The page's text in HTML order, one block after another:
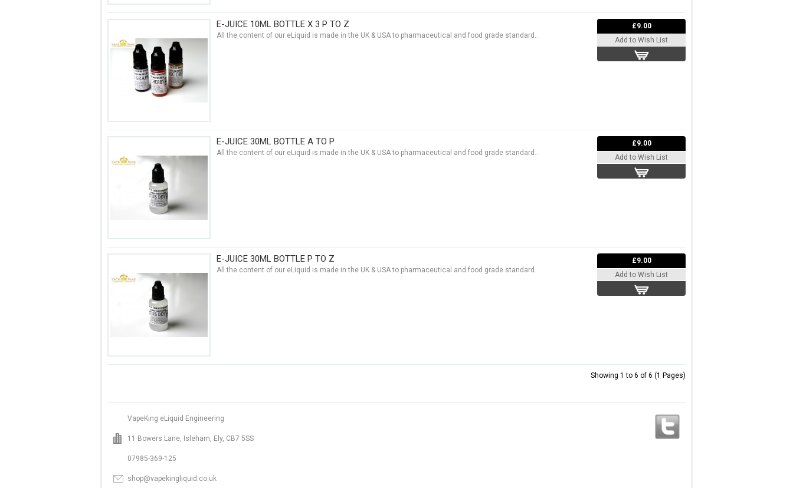
E-JUICE 10ML BOTTLE X 3 P TO Z
All the content of our eLiquid is made in the UK & USA to pharmaceutical and food grade standard..
£9.00
Add to Wish List
E-JUICE 30ML BOTTLE A TO P
All the content of our eLiquid is made in the UK & USA to pharmaceutical and food grade standard..
£9.00
Add to Wish List
E-JUICE 30ML BOTTLE P TO Z
All the content of our eLiquid is made in the UK & USA to pharmaceutical and food grade standard..
£9.00
Add to Wish List
Showing 1 to 6 of 6 (1 Pages)
VapeKing eLiquid Engineering
11 Bowers Lane, Isleham, Ely, CB7 5SS
07985-369-125
shop@vapekingliquid.co.uk